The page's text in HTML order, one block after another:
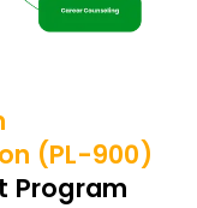
(PL-900)
Program